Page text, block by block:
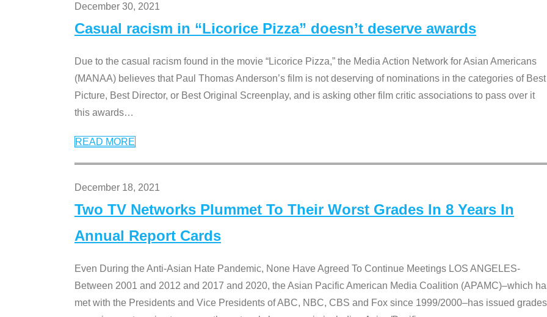
December 30, 2021
Casual racism in “Licorice Pizza” doesn’t deserve awards
Due to the casual racism found in the movie “Licorice Pizza,” the Media Action Network for Asian Americans
(MANAA) believes that Paul Thomas Anderson’s film is not deserving of nominations in the categories of Best
Picture, Best Director, or Best Original Screenplay, and is asking other film critic associations to pass over it
this awards…
READ MORE
December 18, 2021
Two TV Networks Plummet To Their Worst Grades In 8 Years In
Annual Report Cards
Even During the Anti-Asian Hate Pandemic, None Have Agreed To Continue Meetings LOS ANGELES-
Between 2001 and 2012 and 2017 and 2020, the Asian Pacific American Media Coalition (APAMC)–which
met with the Presidents and Vice Presidents of ABC, NBC, CBS and Fox since 1999/2000–has issued grades